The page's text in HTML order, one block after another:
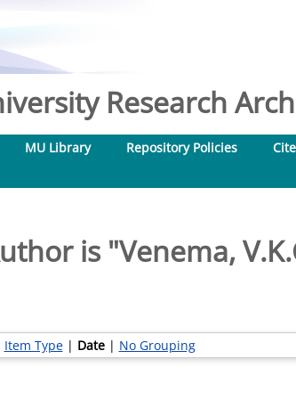
Research
MU Library Repository Policies
is "Venema,
Item Type| Date| No Grouping